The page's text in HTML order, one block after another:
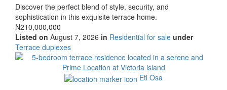
Property
full
description
Discover the perfect blend of style, security, and
sophistication in this exquisite terrace home.
Price
N210,000,000
Listed on August 7, 2026 in Residential for sale under
Type
of
Terrace duplexes
Images
Eti Osa